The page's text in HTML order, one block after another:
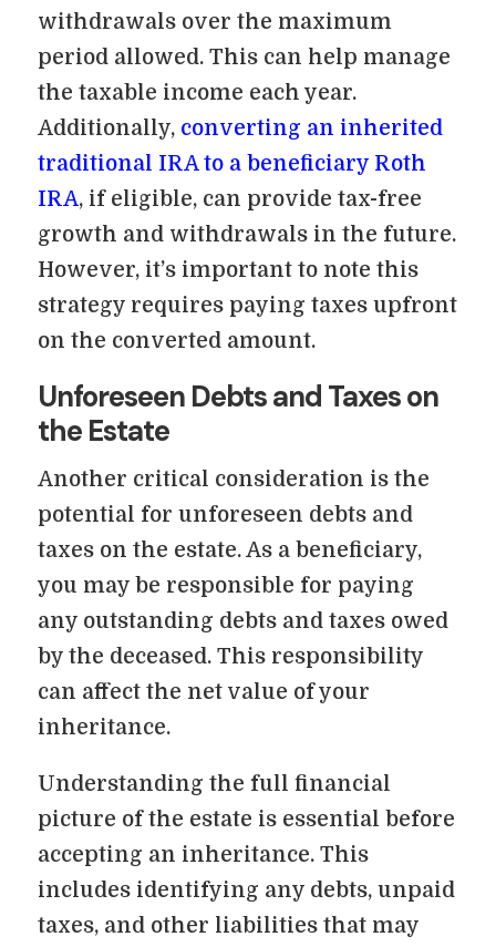
withdrawals over the maximum
period allowed. This can help manage
the taxable income each year.
Additionally, converting an inherited
traditional IRA to a beneficiary Roth
IRA, if eligible, can provide tax-free
growth and withdrawals in the future.
However, it’s important to note this
strategy requires paying taxes upfront
on the converted amount.
Unforeseen Debts and Taxes on
the Estate
Another critical consideration is the
potential for unforeseen debts and
taxes on the estate. As a beneficiary,
you may be responsible for paying
any outstanding debts and taxes owed
by the deceased. This responsibility
can affect the net value of your
inheritance.
Understanding the full financial
picture of the estate is essential before
accepting an inheritance. This
includes identifying any debts, unpaid
taxes, and other liabilities that may